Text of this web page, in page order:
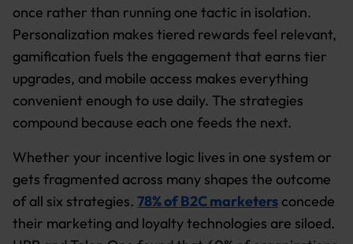
once rather than running one tactic in isolation.
Personalization makes tiered rewards feel relevant,
gamification fuels the engagement that earns tier
upgrades, and mobile access makes everything
convenient enough to use daily. The strategies
compound because each one feeds the next.
Whether your incentive logic lives in one system or
gets fragmented across many shapes the outcome
of all six strategies. 78% of B2C marketers concede
their marketing and loyalty technologies are siloed.